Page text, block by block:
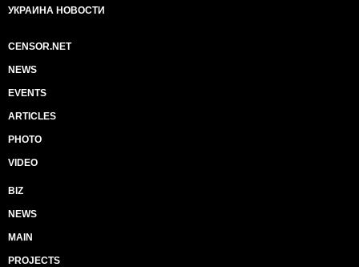
УКРАИНА НОВОСТИ
CENSOR.NET
NEWS
EVENTS
ARTICLES
PHOTO
VIDEO
BIZ
NEWS
MAIN
PROJECTS